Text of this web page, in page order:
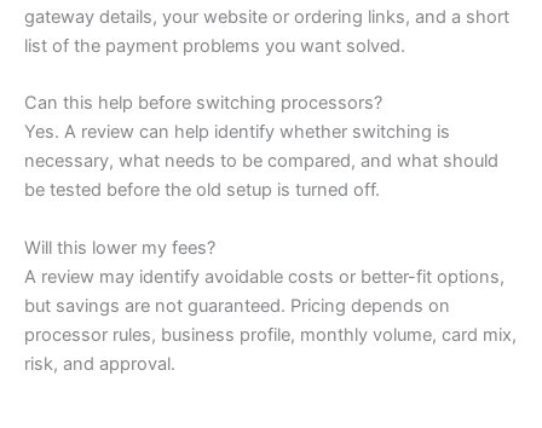
gateway details, your website or ordering links, and a short
list of the payment problems you want solved.
Can this help before switching processors?
Yes. A review can help identify whether switching is
necessary, what needs to be compared, and what should
be tested before the old setup is turned off.
Will this lower my fees?
A review may identify avoidable costs or better-fit options,
but savings are not guaranteed. Pricing depends on
processor rules, business profile, monthly volume, card mix,
risk, and approval.